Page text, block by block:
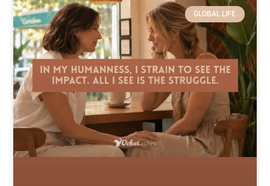
GLOBAL LIFE